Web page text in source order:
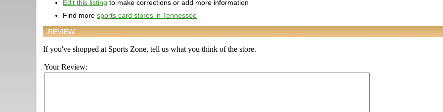
Edit this listing to make corrections or add more information
Find more sports card stores in Tennessee
REVIEW
If you've shopped at Sports Zone, tell us what you think of the store.
Your Review: